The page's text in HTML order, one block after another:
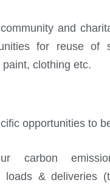
and
for reuse of
clothing etc.
opportunities to
carbon
loads & deliveries